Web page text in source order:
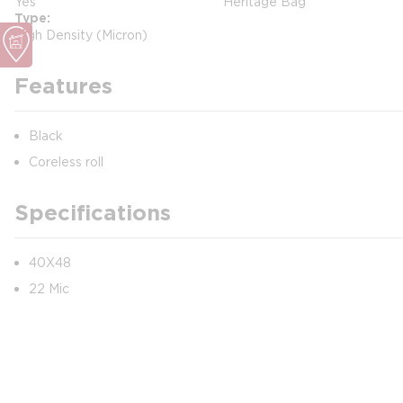
Type
High Density (Micron)
Features
Black
Coreless roll
Specifications
40X48
22 Mic